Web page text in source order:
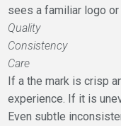
sees a familiar logo
Quality
Consistency
Care
If a the mark is crisp
experience. If it is
Even subtle